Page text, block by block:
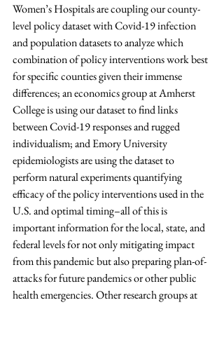
Women’s Hospitals are coupling our county-
level policy dataset with Covid-19 infection
and population datasets to analyze which
combination of policy interventions work best
for specific counties given their immense
differences; an economics group at Amherst
College is using our dataset to find links
between Covid-19 responses and rugged
individualism; and Emory University
epidemiologists are using the dataset to
perform natural experiments quantifying
efficacy of the policy interventions used in the
U.S. and optimal timing–all of this is
important information for the local, state, and
federal levels for not only mitigating impact
from this pandemic but also preparing plan-of-
attacks for future pandemics or other public
health emergencies. Other research groups at